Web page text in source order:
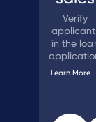
Verify
in the
Learn More